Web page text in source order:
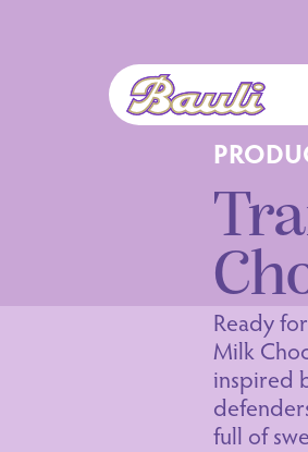
Logo Bauli
Ready
Milk
inspired
full of